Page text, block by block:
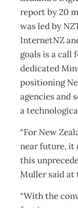
report by 20
was led by
InternetNZ
goals is a call
dedicated
positioning
agencies and
a
“For New
near future, it
this
Muller said at
“With the